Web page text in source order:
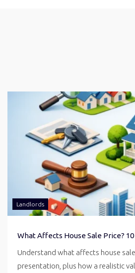
Landlords
What Affects House Sale Price? 10
Understand what affects house
presentation, plus how a realistic